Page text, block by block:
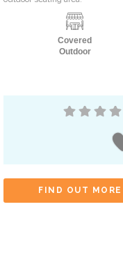
Covered
Outdoor
FIND OUT MORE